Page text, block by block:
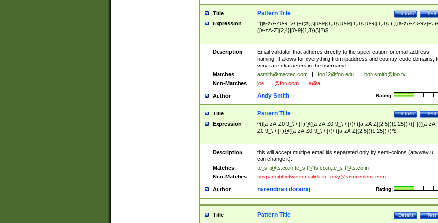
Title Test
Details
Pattern Title
Expression
^([a-zA-Z0-9_\-\.]+)@((\[[0-9]{1,3}\.[0-9]{1,3}\.[0-9]{1,3}\.)|(([a-zA-Z0-9\-
([a-zA-Z]{2,4}|[0-9]{1,3})(\]?)$
Description
Email validator that adheres directly to the specification for email address
naming. It allows for everything from ipaddress and country-code domains,
very rare characters in the username.
Matches
asmith@mactec.com foo12@foo.edu
bob.smith@foo.tv
Non-Matches
joe @foo.com a@a
Author Rating:
Andy Smith
Title Test
Details
Pattern Title
Expression
^(([a-zA-Z0-9_\-\.]+)@([a-zA-Z0-9_\-\.]+)\.([a-zA-Z]{2,5}){1,25})+([;.](([a-zA-
Z0-9_\-\.]+)@([a-zA-Z0-9_\-\.]+)\.([a-zA-Z]{2,5}){1,25})+)*$
Description
this will accept multiple email ids separated only by semi-colons (anyway u
can change it).
Matches
te_s-t@ts.co.in;te_s-t@ts.co.in;te_s-t@ts.co.in
Non-Matches
nospace@between.mailids.in; only@semi.colons.com
Author Rating:
narendiran dorairaj
Title Test
Details
Pattern Title